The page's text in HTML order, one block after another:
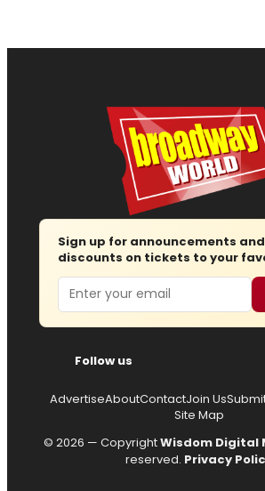
Sign up for announcements
discounts on tickets to your
Email
Follow us
AdvertiseAboutContactJoin Us
Site Map
© 2026 — CopyrightWisdom Digital
reserved. Privacy